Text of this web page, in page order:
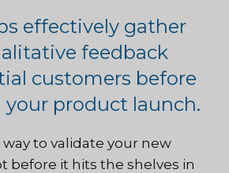
effectively gather
feedback
customers before
product launch.
to validate your new
before it hits the shelves in